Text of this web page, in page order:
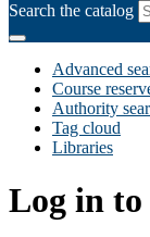
Search the catalog
Advanced
Course
Authority
Tag cloud
Libraries
Log in to